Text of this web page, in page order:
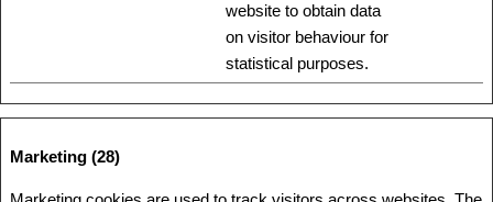
website to obtain data
on visitor behaviour for
statistical purposes.
Marketing (28)